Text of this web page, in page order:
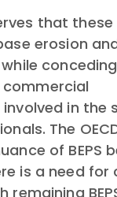
that these
erosion
while
in the
The
of BEPS
is a need for
remaining